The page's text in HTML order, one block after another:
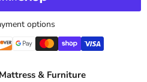
options
& Furniture